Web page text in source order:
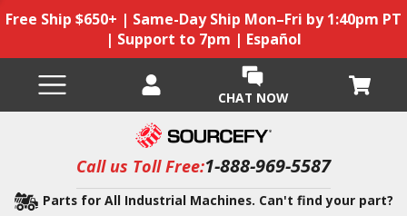
Free Ship $650+ | Same-Day Ship Mon–Fri by 1:40pm PT
| Support to 7pm | Español
CHAT NOW
Call us Toll Free:1-888-969-5587
Parts for All Industrial Machines. Can't find your part?